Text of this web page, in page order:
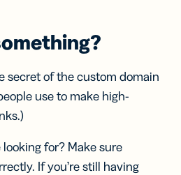
secret of the custom domain
use to make high-
for? Make sure
If you’re still having